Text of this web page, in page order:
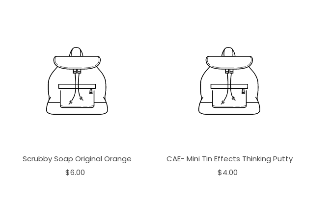
Scrubby Soap Original Orange
$6.00
CAE- Mini Tin Effects Thinking Putty
$4.00